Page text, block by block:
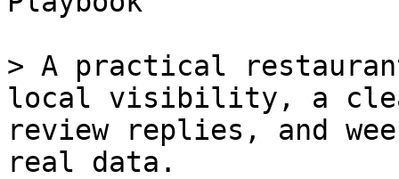
> A practical
local visibility, a
review replies, and
real data.